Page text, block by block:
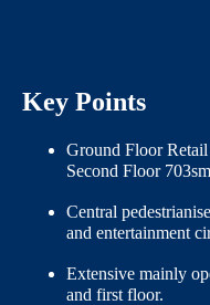
Key Points
Ground Floor Retail
Second Floor
Central
and entertainment
Extensive mainly
and first floor.